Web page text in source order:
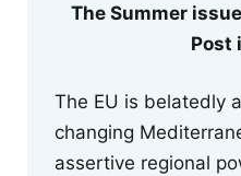
The Summer
Post
The EU is belatedly
changing
assertive regional